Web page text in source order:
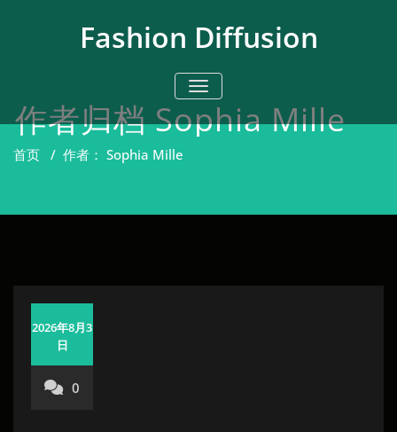
Fashion Diffusion
切换导航
作者归档Sophia Mille
首页 / 作者： Sophia Mille
2026年8月3
日
0